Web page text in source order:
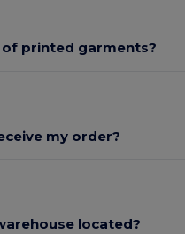
of printed garments?
my order?
located?